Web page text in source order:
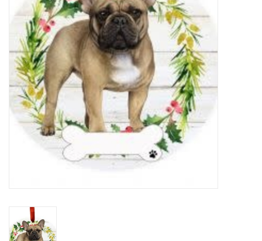
Home Decor
Unique Gifts
Deep Creek Lake
Garden